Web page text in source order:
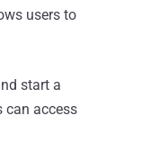
users to
start a
can access